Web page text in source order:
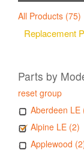
All Products (75)
Replacement
Parts by
reset group
Aberdeen LE
Alpine LE (2)
Applewood